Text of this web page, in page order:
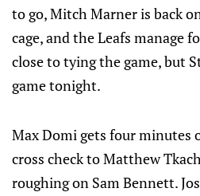
to go, Mitch Marner is back
cage, and the Leafs manage
close to tying the game, but
game tonight.
Max Domi gets four minutes
cross check to Matthew
roughing on Sam Bennett.